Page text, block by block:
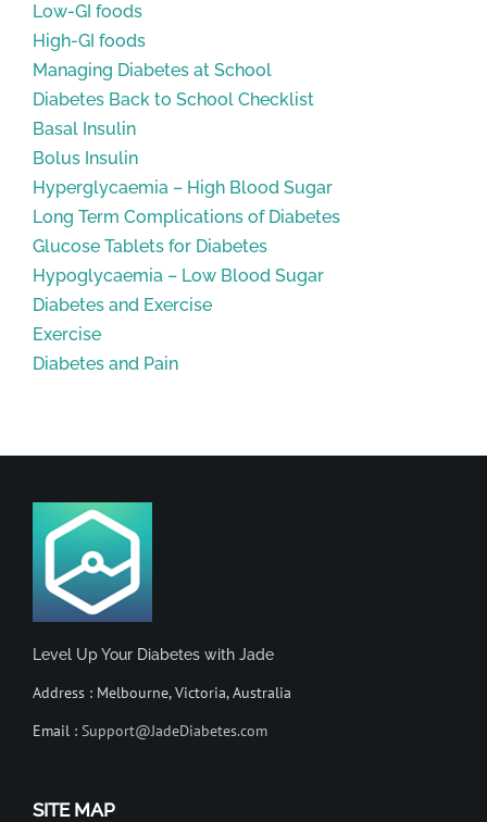
Low-GI foods
High-GI foods
Managing Diabetes at School
Diabetes Back to School Checklist
Basal Insulin
Bolus Insulin
Hyperglycaemia – High Blood Sugar
Long Term Complications of Diabetes
Glucose Tablets for Diabetes
Hypoglycaemia – Low Blood Sugar
Diabetes and Exercise
Exercise
Diabetes and Pain
Level Up Your Diabetes with Jade
Address : Melbourne, Victoria, Australia
Email : Support@JadeDiabetes.com
SITE MAP